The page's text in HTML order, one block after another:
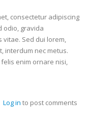
consectetur adipiscing
odio, gravida
Sed dui lorem,
interdum nec metus.
enim ornare nisi,
Log in to post comments